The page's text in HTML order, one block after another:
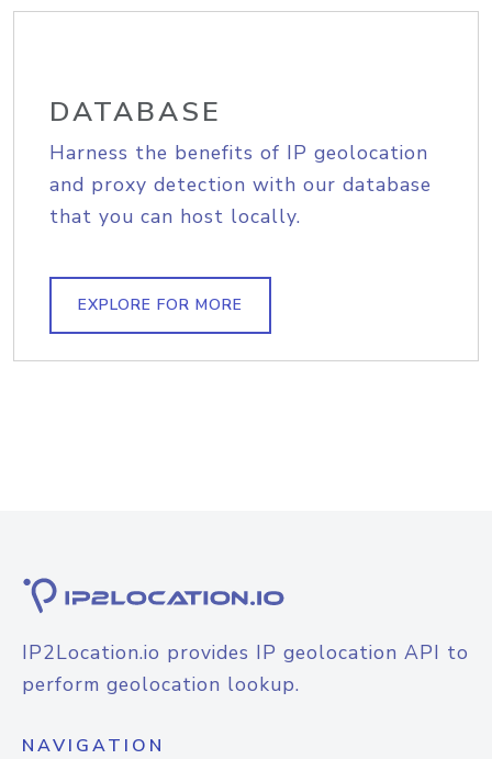
DATABASE
Harness the benefits of IP geolocation
and proxy detection with our database
that you can host locally.
EXPLORE FOR MORE
IP2Location.io provides IP geolocation API to
perform geolocation lookup.
NAVIGATION